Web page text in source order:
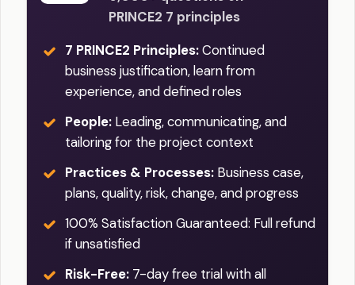
PRINCE2 7 principles
7 PRINCE2 Principles:Continued
business justification, learn from
experience, and defined roles
People: Leading, communicating, and
tailoring for the project context
Practices & Processes: Business case,
plans, quality, risk, change, and progress
100% Satisfaction Guaranteed: Full refund
if unsatisfied
Risk-Free: 7-day free trial with all